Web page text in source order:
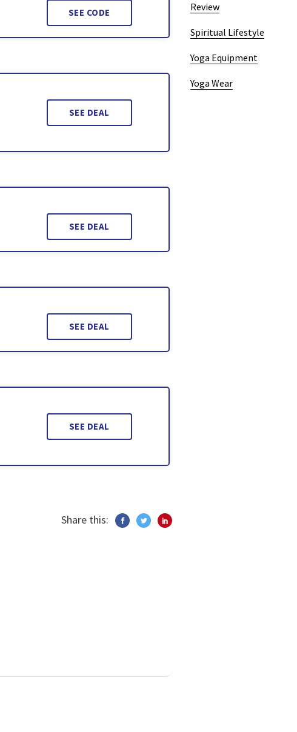
SEE CODE
SEE DEAL
SEE DEAL
SEE DEAL
SEE DEAL
Share this:
Review
Spiritual Lifestyle
Yoga Equipment
Yoga Wear